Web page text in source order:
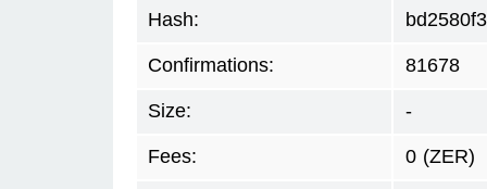
Hash:
Confirmations: 81678
Size: -
Fees: 0 (ZER)